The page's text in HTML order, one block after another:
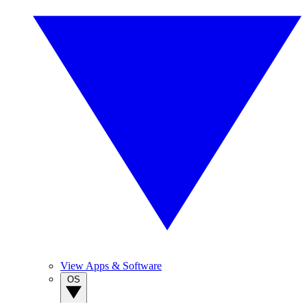
View Apps & Software